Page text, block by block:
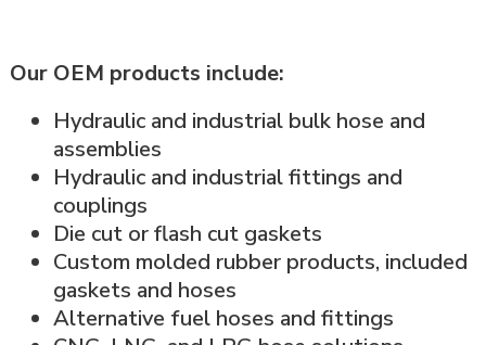
Our OEM products include:
Hydraulic and industrial bulk hose and
assemblies
Hydraulic and industrial fittings and
couplings
Die cut or flash cut gaskets
Custom molded rubber products, included
gaskets and hoses
Alternative fuel hoses and fittings